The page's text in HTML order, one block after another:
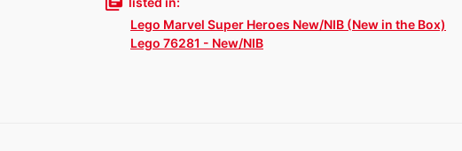
Lego Marvel Super Heroes New/NIB (New in the Box)
Lego 76281 - New/NIB